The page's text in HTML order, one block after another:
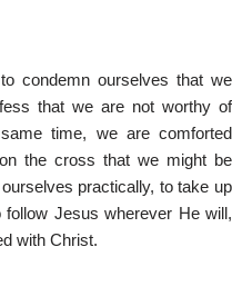
condemn ourselves that we
that we are not worthy of
time, we are comforted
the cross that we might be
practically, to take up
Jesus wherever He will,
with Christ.